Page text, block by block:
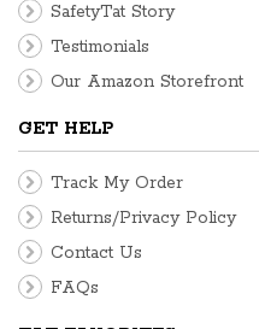
SafetyTat Story
Testimonials
Our Amazon Storefront
GET HELP
Track My Order
Returns/Privacy Policy
Contact Us
FAQs